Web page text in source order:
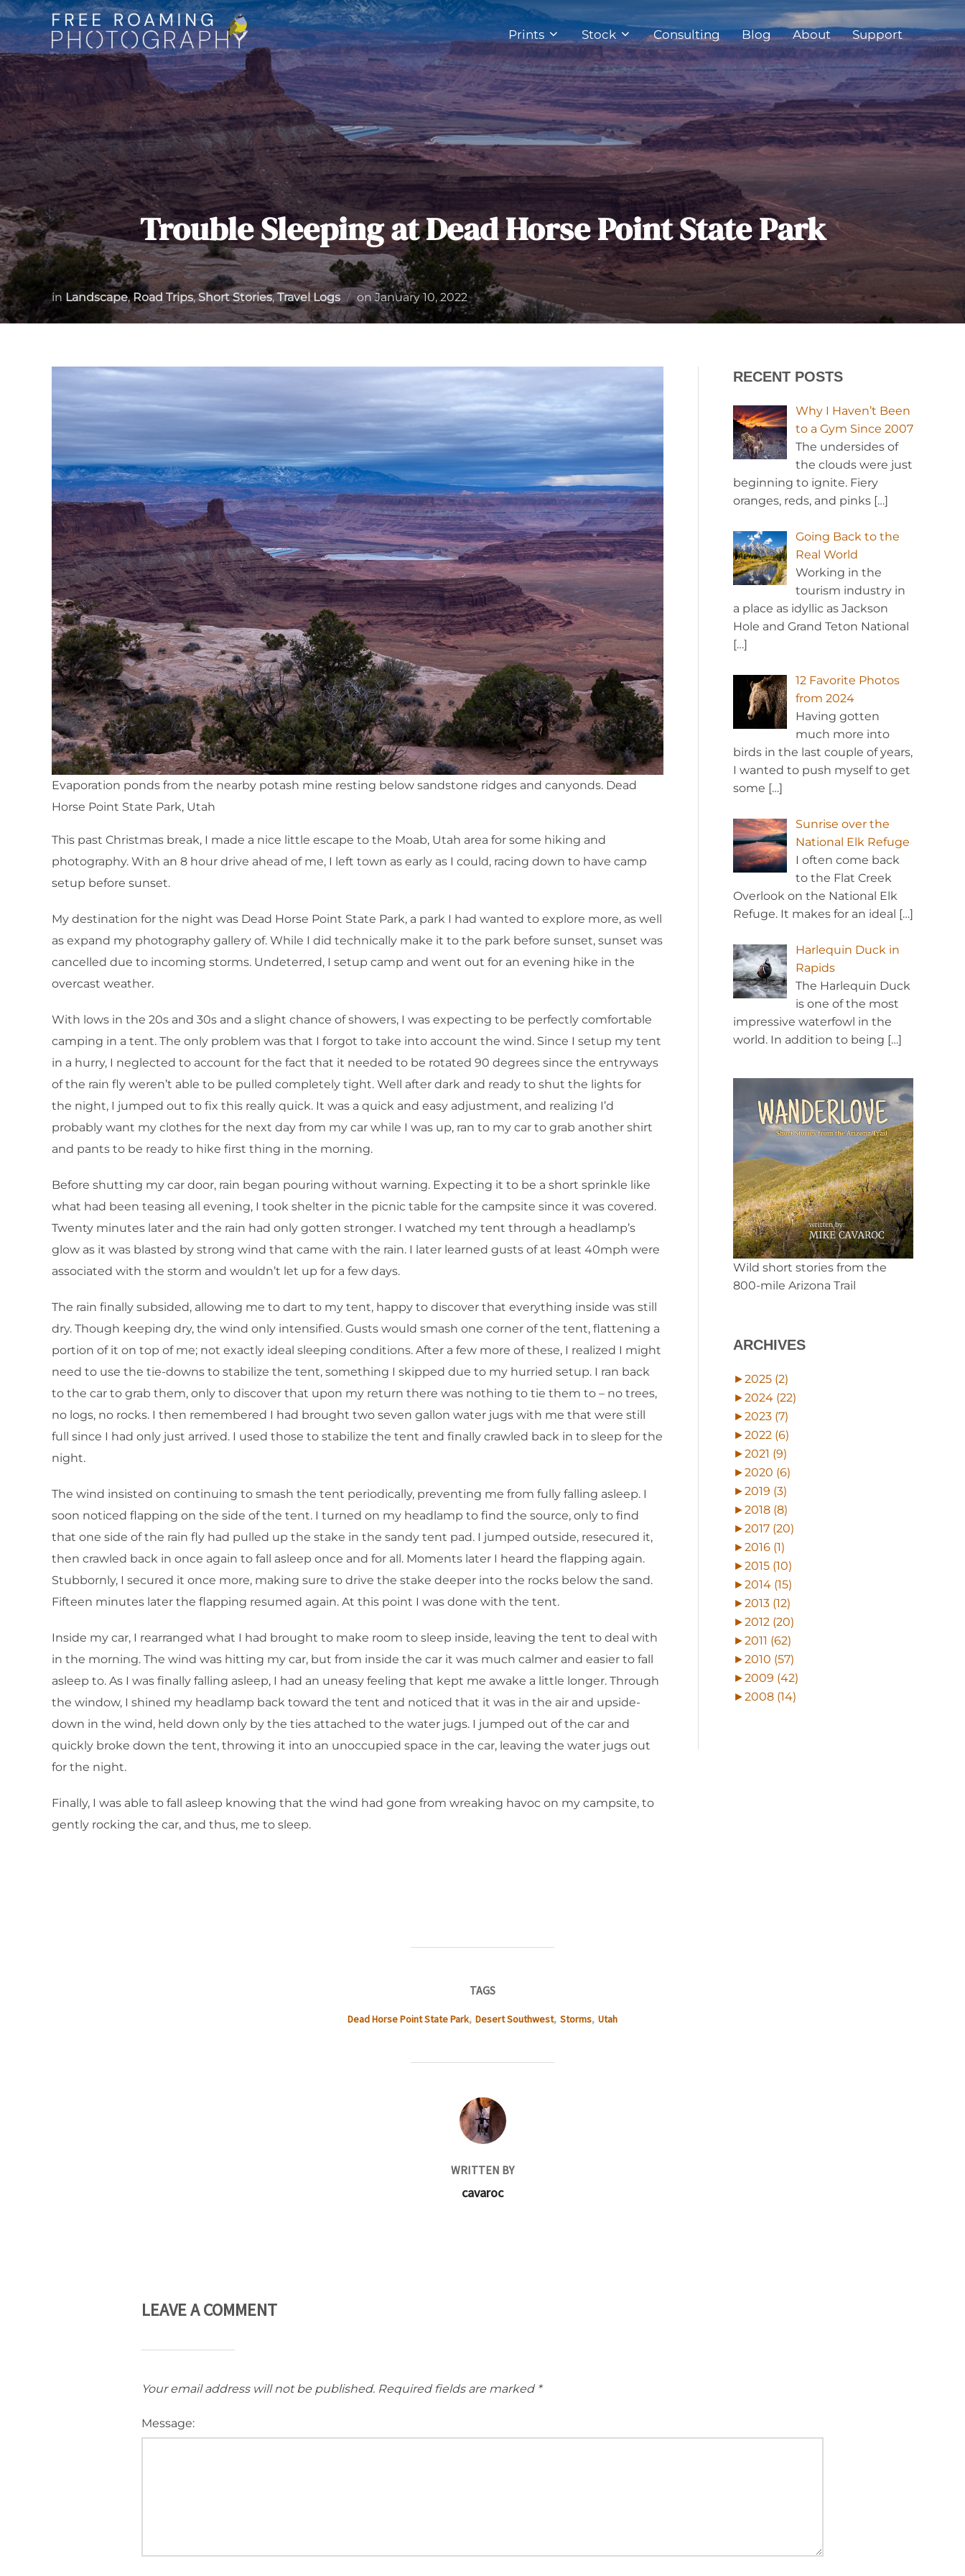
Skip
to
content
Prints Stock Consulting Blog About Support
Trouble Sleeping at Dead Horse Point State Park
in Landscape,Road Trips,Short Stories,Travel Logs onPosted
on
January 10, 2022
Evaporation ponds from the nearby potash mine resting below sandstone ridges and canyonds. Dead
Horse Point State Park, Utah
This past Christmas break, I made a nice little escape to the Moab, Utah area for some hiking and
photography. With an 8 hour drive ahead of me, I left town as early as I could, racing down to have camp
setup before sunset.
My destination for the night was Dead Horse Point State Park, a park I had wanted to explore more, as well
as expand my photography gallery of. While I did technically make it to the park before sunset, sunset was
cancelled due to incoming storms. Undeterred, I setup camp and went out for an evening hike in the
overcast weather.
With lows in the 20s and 30s and a slight chance of showers, I was expecting to be perfectly comfortable
camping in a tent. The only problem was that I forgot to take into account the wind. Since I setup my tent
in a hurry, I neglected to account for the fact that it needed to be rotated 90 degrees since the entryways
of the rain fly weren’t able to be pulled completely tight. Well after dark and ready to shut the lights for
the night, I jumped out to fix this really quick. It was a quick and easy adjustment, and realizing I’d
probably want my clothes for the next day from my car while I was up, ran to my car to grab another shirt
and pants to be ready to hike first thing in the morning.
Before shutting my car door, rain began pouring without warning. Expecting it to be a short sprinkle like
what had been teasing all evening, I took shelter in the picnic table for the campsite since it was covered.
Twenty minutes later and the rain had only gotten stronger. I watched my tent through a headlamp’s
glow as it was blasted by strong wind that came with the rain. I later learned gusts of at least 40mph were
associated with the storm and wouldn’t let up for a few days.
The rain finally subsided, allowing me to dart to my tent, happy to discover that everything inside was still
dry. Though keeping dry, the wind only intensified. Gusts would smash one corner of the tent, flattening a
portion of it on top of me; not exactly ideal sleeping conditions. After a few more of these, I realized I might
need to use the tie-downs to stabilize the tent, something I skipped due to my hurried setup. I ran back
to the car to grab them, only to discover that upon my return there was nothing to tie them to – no trees,
no logs, no rocks. I then remembered I had brought two seven gallon water jugs with me that were still
full since I had only just arrived. I used those to stabilize the tent and finally crawled back in to sleep for the
night.
The wind insisted on continuing to smash the tent periodically, preventing me from fully falling asleep. I
soon noticed flapping on the side of the tent. I turned on my headlamp to find the source, only to find
that one side of the rain fly had pulled up the stake in the sandy tent pad. I jumped outside, resecured it,
then crawled back in once again to fall asleep once and for all. Moments later I heard the flapping again.
Stubbornly, I secured it once more, making sure to drive the stake deeper into the rocks below the sand.
Fifteen minutes later the flapping resumed again. At this point I was done with the tent.
Inside my car, I rearranged what I had brought to make room to sleep inside, leaving the tent to deal with
in the morning. The wind was hitting my car, but from inside the car it was much calmer and easier to fall
asleep to. As I was finally falling asleep, I had an uneasy feeling that kept me awake a little longer. Through
the window, I shined my headlamp back toward the tent and noticed that it was in the air and upside-
down in the wind, held down only by the ties attached to the water jugs. I jumped out of the car and
quickly broke down the tent, throwing it into an unoccupied space in the car, leaving the water jugs out
for the night.
Finally, I was able to fall asleep knowing that the wind had gone from wreaking havoc on my campsite, to
gently rocking the car, and thus, me to sleep.
RECENT POSTS
Why I Haven’t Been
to a Gym Since 2007
The undersides of
the clouds were just
beginning to ignite. Fiery
oranges, reds, and pinks […]
Going Back to the
Real World
Working in the
tourism industry in
a place as idyllic as Jackson
Hole and Grand Teton National
[…]
12 Favorite Photos
from 2024
Having gotten
much more into
birds in the last couple of years,
I wanted to push myself to get
some […]
Sunrise over the
National Elk Refuge
I often come back
to the Flat Creek
Overlook on the National Elk
Refuge. It makes for an ideal […]
Harlequin Duck in
Rapids
The Harlequin Duck
is one of the most
impressive waterfowl in the
world. In addition to being […]
Wild short stories from the
800-mile Arizona Trail
ARCHIVES
►2025 (2)
►2024 (22)
►2023 (7)
►2022 (6)
►2021 (9)
►2020 (6)
►2019 (3)
►2018 (8)
►2017 (20)
►2016 (1)
►2015 (10)
►2014 (15)
►2013 (12)
►2012 (20)
►2011 (62)
►2010 (57)
►2009 (42)
►2008 (14)
TAGS
Dead Horse Point State Park, Desert Southwest, Storms, Utah
POST AUTHOR
WRITTEN BY
cavaroc
LEAVE A COMMENT
Your email address will not be published. Required fields are marked *
Message: